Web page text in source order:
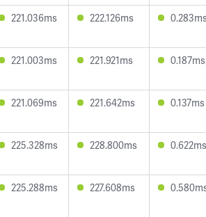
221.036ms 222.126ms
221.003ms 221.921ms 0.187ms
221.069ms 221.642ms 0.137ms
225.328ms 228.800ms 0.622ms
225.288ms 227.608ms